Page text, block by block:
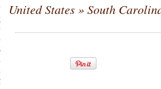
United States»South